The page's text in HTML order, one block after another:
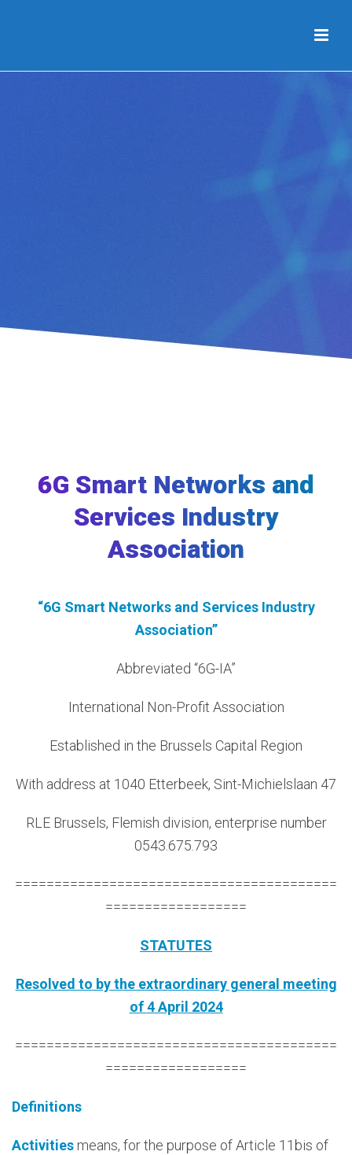
6G Smart Networks and
Services Industry
Association
“6G Smart Networks and Services Industry
Association”
Abbreviated “6G-IA”
International Non-Profit Association
Established in the Brussels Capital Region
With address at 1040 Etterbeek, Sint-Michielslaan 47
RLE Brussels, Flemish division, enterprise number
0543.675.793
=========================================
==================
STATUTES
Resolved to by the extraordinary general meeting
of4 April 2024
=========================================
==================
Definitions
Activities means, for the purpose of Article 11bis of